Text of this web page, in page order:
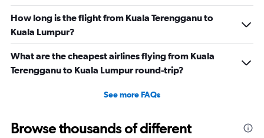
How long is the flight from Kuala Terengganu to
Kuala Lumpur?
What are the cheapest airlines flying from Kuala
Terengganu to Kuala Lumpur round-trip?
See more FAQs
Browse thousands of different